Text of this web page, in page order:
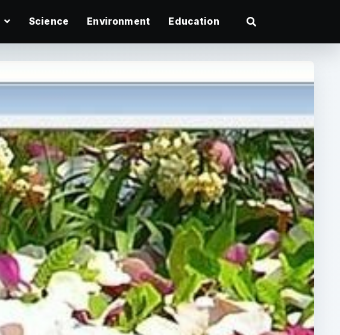
Science Environment Education